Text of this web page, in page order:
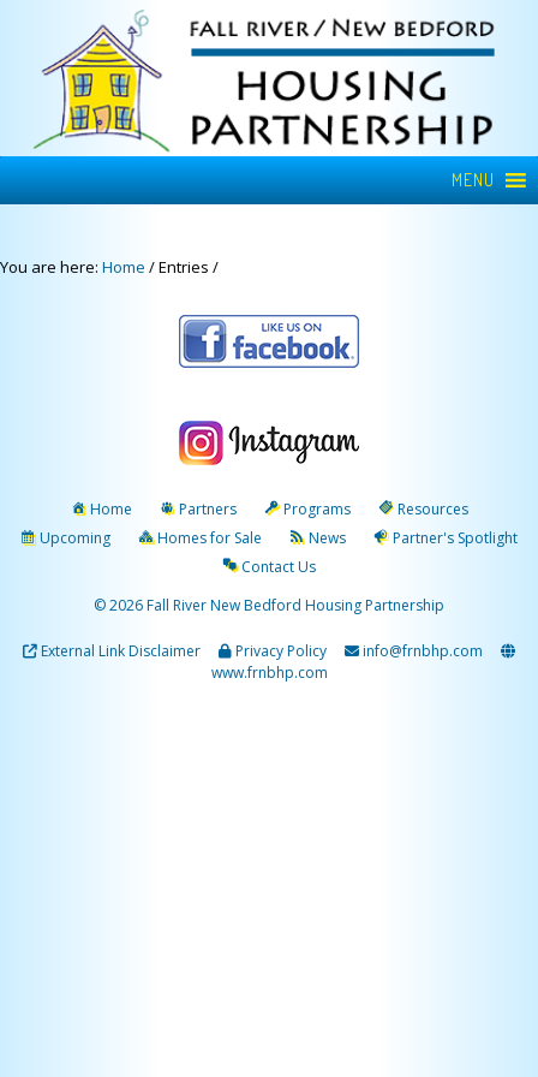
MENU
You are here: Home /Entries /
Home Partners Programs
Resources
Upcoming
Homes for Sale News
Partner's Spotlight
Contact Us
© 2026 Fall River New Bedford Housing Partnership
External Link Disclaimer Privacy Policy
info@frnbhp.com
www.frnbhp.com